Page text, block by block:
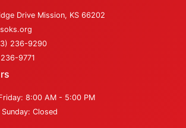
Drive Mission, KS 66202
236-9290
9771
8:00 AM - 5:00 PM
Closed